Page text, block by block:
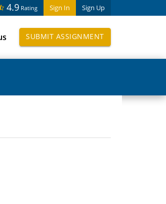
Sign In Sign Up
4.9 Rating
SUBMIT ASSIGNMENT